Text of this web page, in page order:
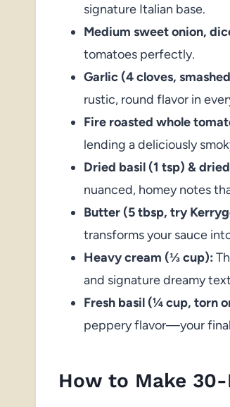
signature Italian base.
Medium sweet onion,
tomatoes perfectly.
Garlic (4 cloves,
rustic, round flavor in
Fire roasted whole
lending a deliciously
Dried basil (1 tsp) &
nuanced, homey notes
Butter (5 tbsp, try
transforms your sauce
Heavy cream (⅓ cup):
and signature dreamy
Fresh basil (¼ cup, torn
peppery flavor—your
How to Make